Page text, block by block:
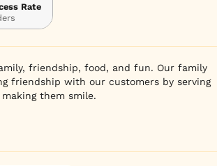
Rate
friendship, food, and fun. Our family
friendship with our customers by serving
them smile.